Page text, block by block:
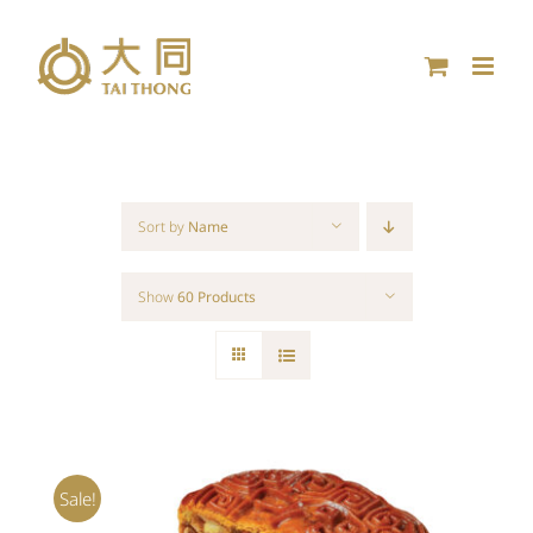
content
Sort by Name
Show60 Products
Sale!